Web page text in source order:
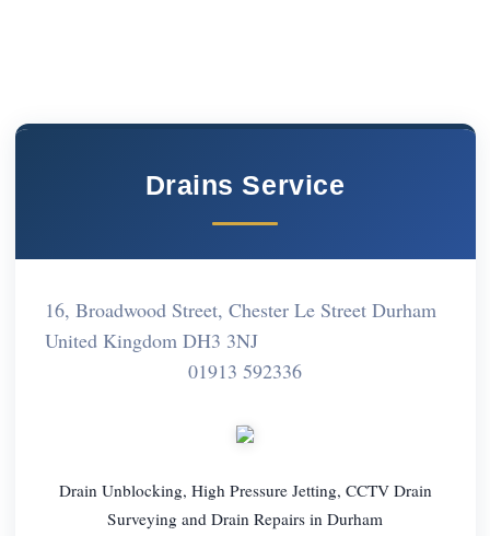
Drains Service
16, Broadwood Street, Chester Le Street Durham
United Kingdom DH3 3NJ
01913 592336
Drain Unblocking, High Pressure Jetting, CCTV Drain
Surveying and Drain Repairs in Durham